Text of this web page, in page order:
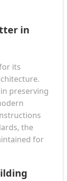
in
its
preserving
the
for